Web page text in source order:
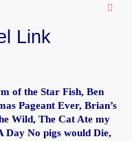
Link
of the Star Fish, Ben
Pageant Ever, Brian’s
Wild, The Cat Ate my
Day No pigs would Die,